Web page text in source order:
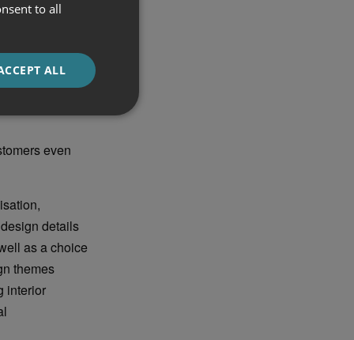
include flush
even
details
as a choice
themes
interior
to all
ALL